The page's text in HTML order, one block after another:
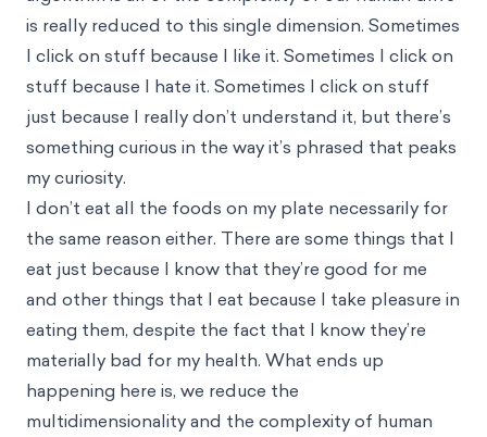
is really reduced to this single dimension. Sometimes
I click on stuff because I like it. Sometimes I click on
stuff because I hate it. Sometimes I click on stuff
just because I really don’t understand it, but there’s
something curious in the way it’s phrased that peaks
my curiosity.
I don’t eat all the foods on my plate necessarily for
the same reason either. There are some things that I
eat just because I know that they’re good for me
and other things that I eat because I take pleasure in
eating them, despite the fact that I know they’re
materially bad for my health. What ends up
happening here is, we reduce the
multidimensionality and the complexity of human